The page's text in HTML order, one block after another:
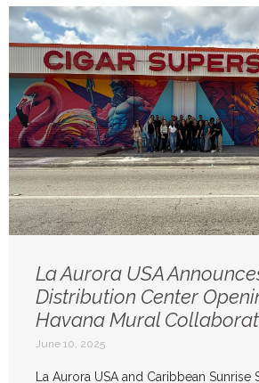
La Aurora USA
Distribution Center
Havana Mural
June 10, 2025
La Aurora USA and Caribbean